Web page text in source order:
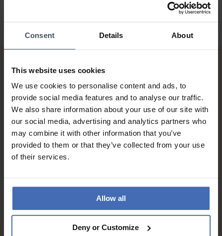
Consent Details About
This website uses cookies
We use cookies to personalise content and ads, to
provide social media features and to analyse our traffic.
We also share information about your use of our site with
our social media, advertising and analytics partners who
may combine it with other information that you’ve
provided to them or that they’ve collected from your use
of their services.
Allow all
Deny or Customize
Invoice and Payment by
instalments up to 5'000.-
info